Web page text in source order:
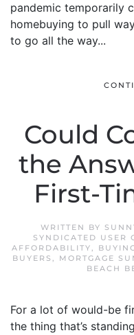
pandemic temporarily
homebuying to pull
to go all the way...
Could
the
First-
WRITTEN BY
SYNDICATED USER
AFFORDABILITY,
BUYERS , MORTGAGE
BEACH
For a lot of would-be
the thing that’s